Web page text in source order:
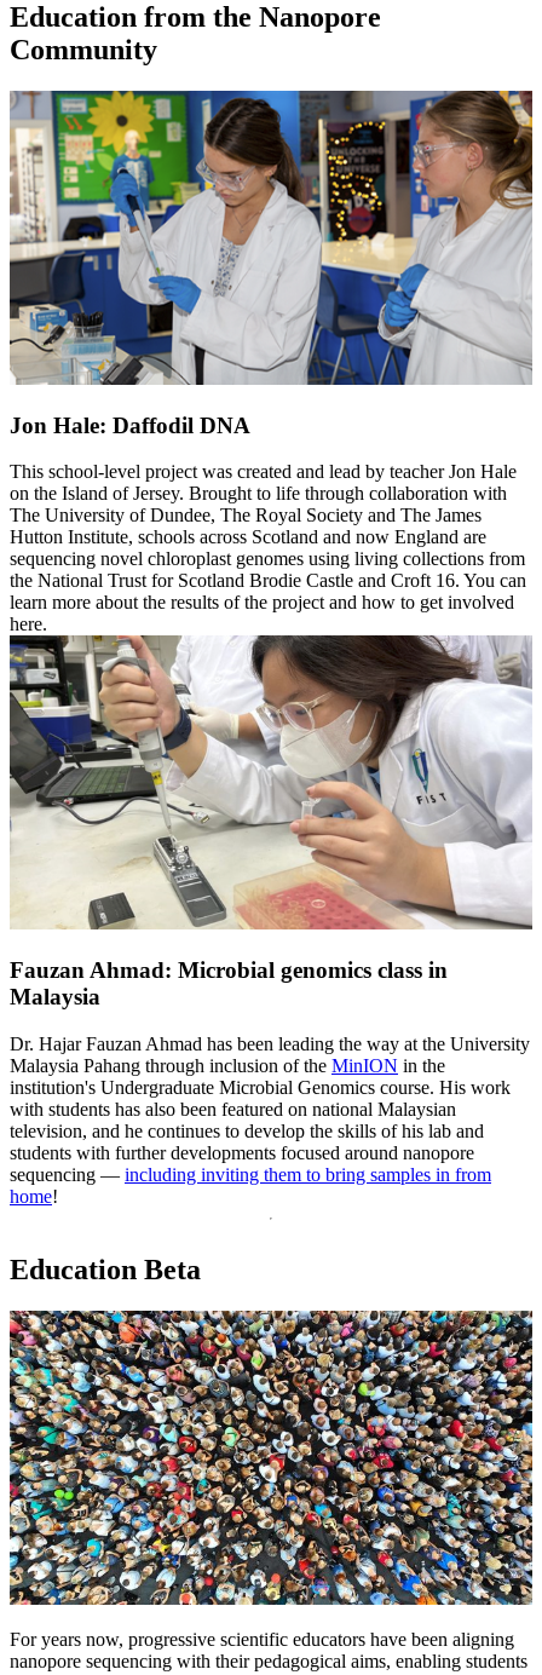
Education from the Nanopore
Community
Jon Hale: Daffodil DNA
This school-level project was created and lead by teacher Jon Hale
on the Island of Jersey. Brought to life through collaboration with
The University of Dundee, The Royal Society and The James
Hutton Institute, schools across Scotland and now England are
sequencing novel chloroplast genomes using living collections from
the National Trust for Scotland Brodie Castle and Croft 16. You can
learn more about the results of the project and how to get involved
here.
Fauzan Ahmad: Microbial genomics class in
Malaysia
Dr. Hajar Fauzan Ahmad has been leading the way at the University
Malaysia Pahang through inclusion of the MinION in the
institution's Undergraduate Microbial Genomics course. His work
with students has also been featured on national Malaysian
television, and he continues to develop the skills of his lab and
students with further developments focused around nanopore
sequencing — including inviting them to bring samples in from
home!
Education Beta
For years now, progressive scientific educators have been aligning
nanopore sequencing with their pedagogical aims, enabling students